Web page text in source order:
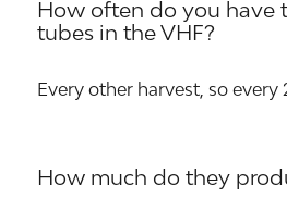
How often do you have
tubes in the VHF?
Every other harvest, so every
How much do they